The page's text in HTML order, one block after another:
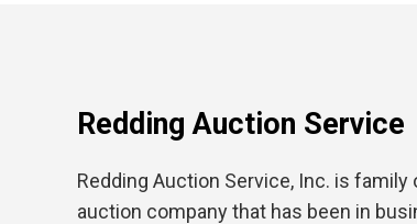
Redding Auction Service
Redding Auction Service, Inc. is
auction company that has been in